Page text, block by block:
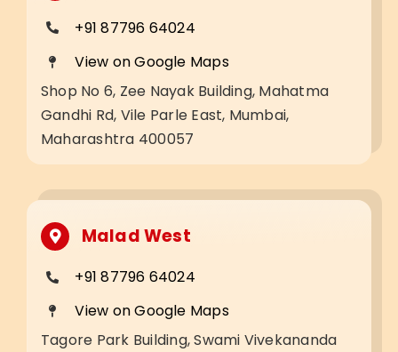
+91 87796 64024
View on Google Maps
Shop No 6, Zee Nayak Building, Mahatma
Gandhi Rd, Vile Parle East, Mumbai,
Maharashtra 400057
Malad West
+91 87796 64024
View on Google Maps
Tagore Park Building, Swami Vivekananda